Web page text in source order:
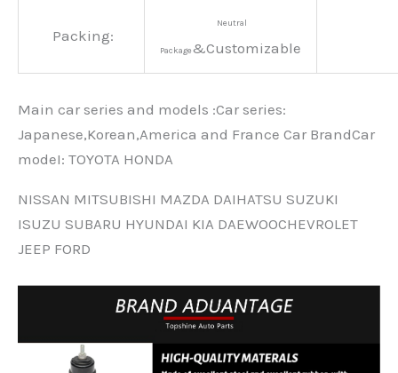
Packing:
Neutral
Package&Customizable
Main car series and models :Car series:
Japanese,Korean,America and France Car BrandCar
modeI: TOYOTA HONDA
NISSAN MITSUBISHI MAZDA DAIHATSU SUZUKI
ISUZU SUBARU HYUNDAI KIA DAEWOOCHEVROLET
JEEP FORD